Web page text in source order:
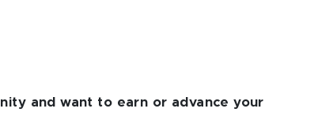
and want to earn or advance your